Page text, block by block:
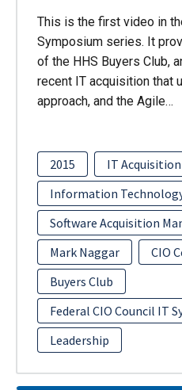
This is the first video in
Symposium series. It
of the HHS Buyers Club,
recent IT acquisition that
approach, and the Agile…
2015
IT Acquisition
Information
Software Acquisition
Mark Naggar
CIO
Buyers Club
Federal CIO Council IT
Leadership